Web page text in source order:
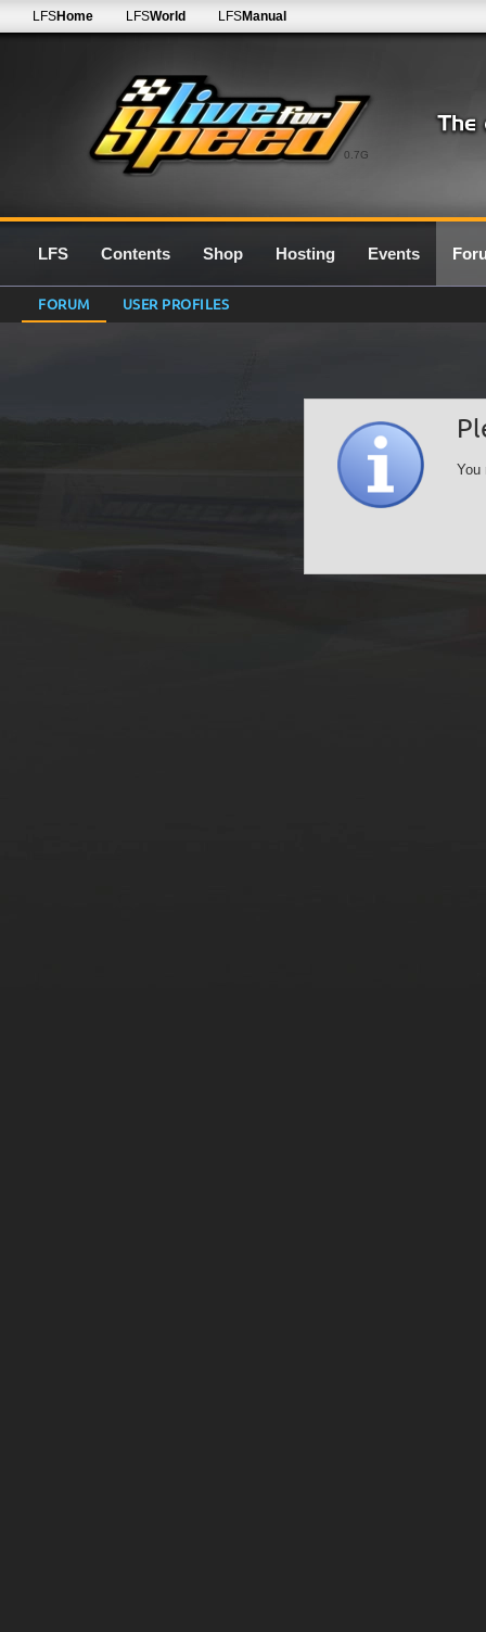
0.7G
LFSHome LFSWorld LFSManual
LFS Contents Shop Hosting Events
FORUM USER PROFILES
You